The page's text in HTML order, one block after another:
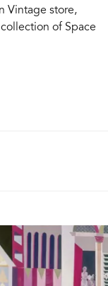
Vintage store,
of Space